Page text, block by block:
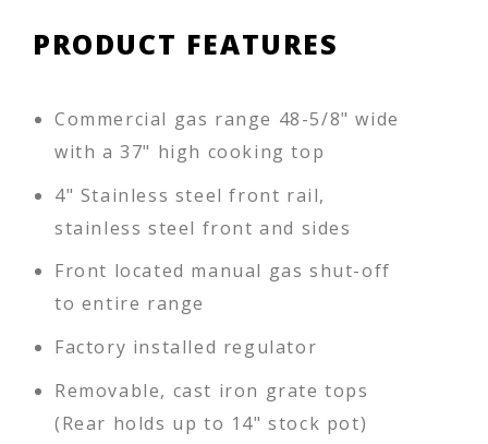
PRODUCT FEATURES
Commercial gas range 48-5/8" wide
with a 37" high cooking top
4" Stainless steel front rail,
stainless steel front and sides
Front located manual gas shut-off
to entire range
Factory installed regulator
Removable, cast iron grate tops
(Rear holds up to 14" stock pot)